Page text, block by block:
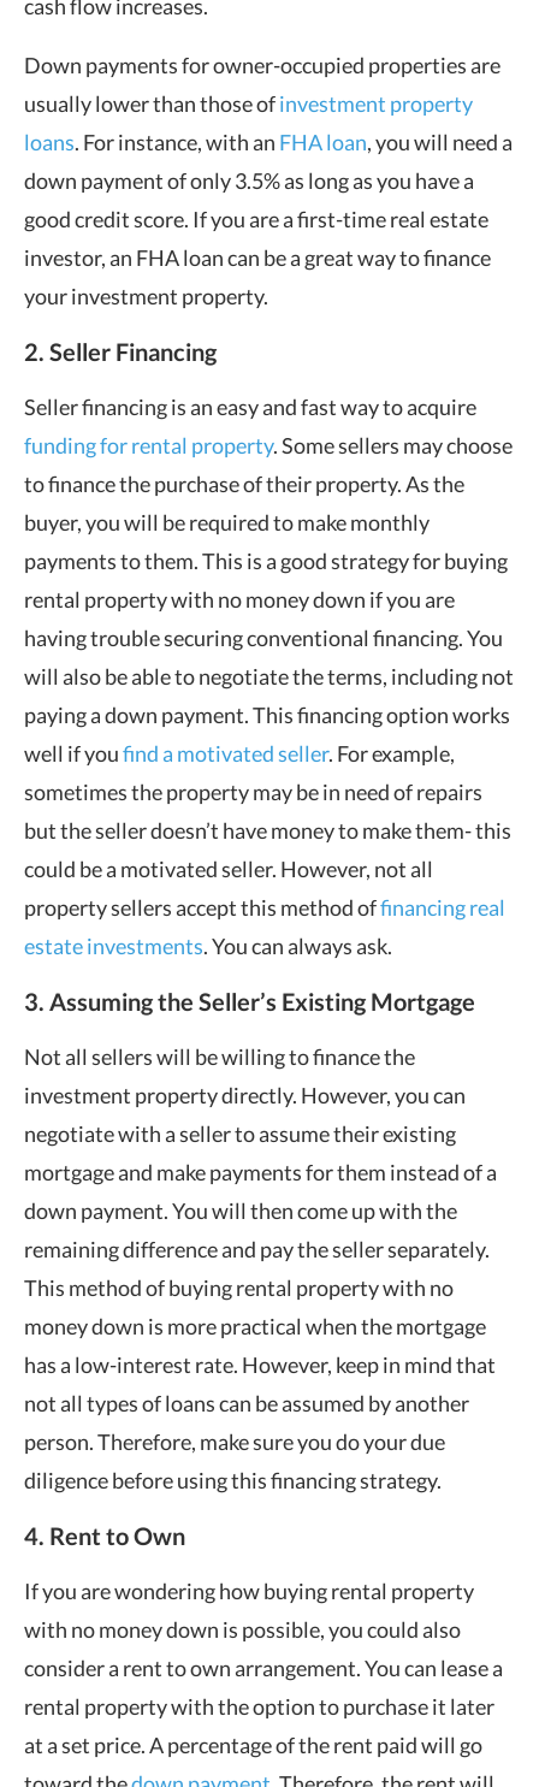
cash flow increases.
Down payments for owner-occupied properties are
usually lower than those ofinvestment property
loans. For instance, with an FHA loan, you will need a
down payment of only 3.5% as long as you have a
good credit score. If you are a first-time real estate
investor, an FHA loan can be a great way to finance
your investment property.
2. Seller Financing
Seller financing is an easy and fast way to acquire
funding for rental property. Some sellers may choose
to finance the purchase of their property. As the
buyer, you will be required to make monthly
payments to them. This is a good strategy for buying
rental property with no money down if you are
having trouble securing conventional financing. You
will also be able to negotiate the terms, including not
paying a down payment. This financing option works
well if youfind a motivated seller. For example,
sometimes the property may be in need of repairs
but the seller doesn’t have money to make them- this
could be a motivated seller. However, not all
property sellers accept this method offinancing real
estate investments. You can always ask.
3. Assuming the Seller’s Existing Mortgage
Not all sellers will be willing to finance the
investment property directly. However, you can
negotiate with a seller to assume their existing
mortgage and make payments for them instead of a
down payment. You will then come up with the
remaining difference and pay the seller separately.
This method of buying rental property with no
money down is more practical when the mortgage
has a low-interest rate. However, keep in mind that
not all types of loans can be assumed by another
person. Therefore, make sure you do your due
diligence before using this financing strategy.
4. Rent to Own
If you are wondering how buying rental property
with no money down is possible, you could also
consider a rent to own arrangement. You can lease a
rental property with the option to purchase it later
at a set price. A percentage of the rent paid will go